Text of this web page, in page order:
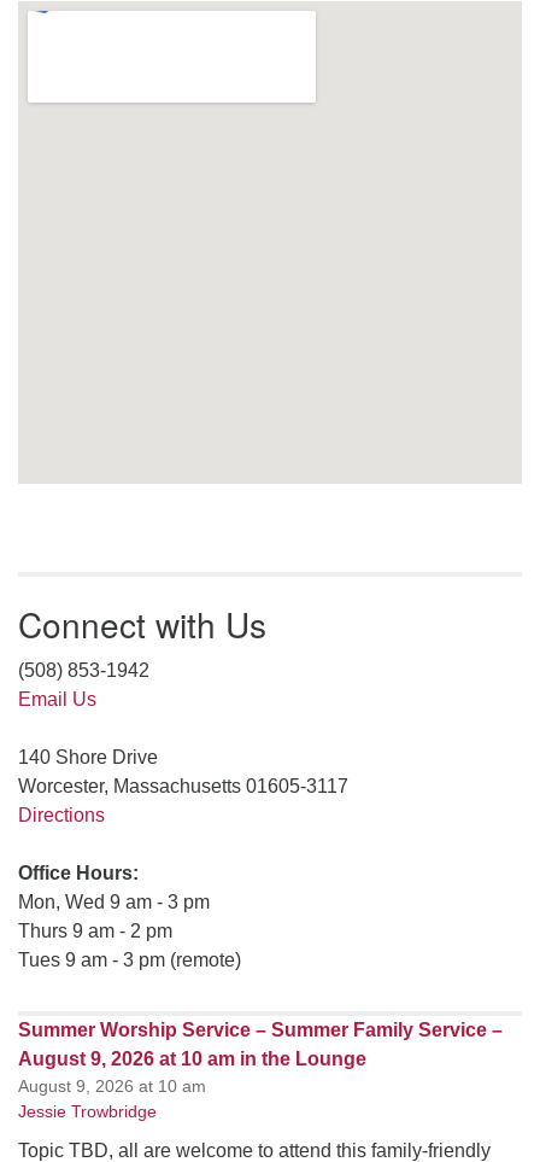
Connect with Us
(508) 853-1942
Email Us
140 Shore Drive
Worcester, Massachusetts 01605-3117
Directions
Office Hours:
Mon, Wed 9 am - 3 pm
Thurs 9 am - 2 pm
Tues 9 am - 3 pm (remote)
Summer Worship Service – Summer Family Service –
August 9, 2026 at 10 am in the Lounge
August 9, 2026 at 10 am
Jessie Trowbridge
Topic TBD, all are welcome to attend this family-friendly